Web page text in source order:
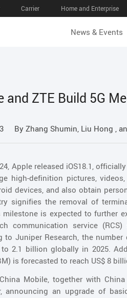
Carrier Home and Enterprise
News & Events
and ZTE Build 5G
By Zhang Shumin, Liu Hong ,
Apple released iOS18.1,
high-definition pictures,
devices, and also obtain
signifies the removal of
milestone is expected to further
communication service
Juniper Research, the
2.1 billion globally in 2025.
is forecasted to reach US$ 8
Mobile, together with
announcing an upgrade of